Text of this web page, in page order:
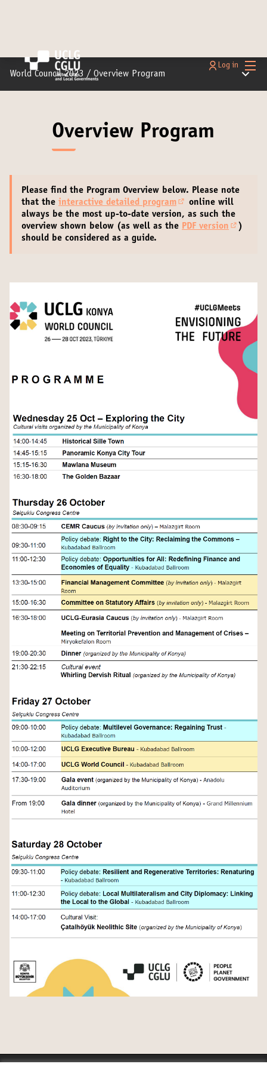
Main
Log in
World Council 2023 / Overview Program Main
Overview Program
Please find the Program Overview below. Please note
that the interactive detailed program
(Opens in new tab)
online will
always be the most up-to-date version, as such the
overview shown below (as well as the PDF version
)
should be considered as a guide.